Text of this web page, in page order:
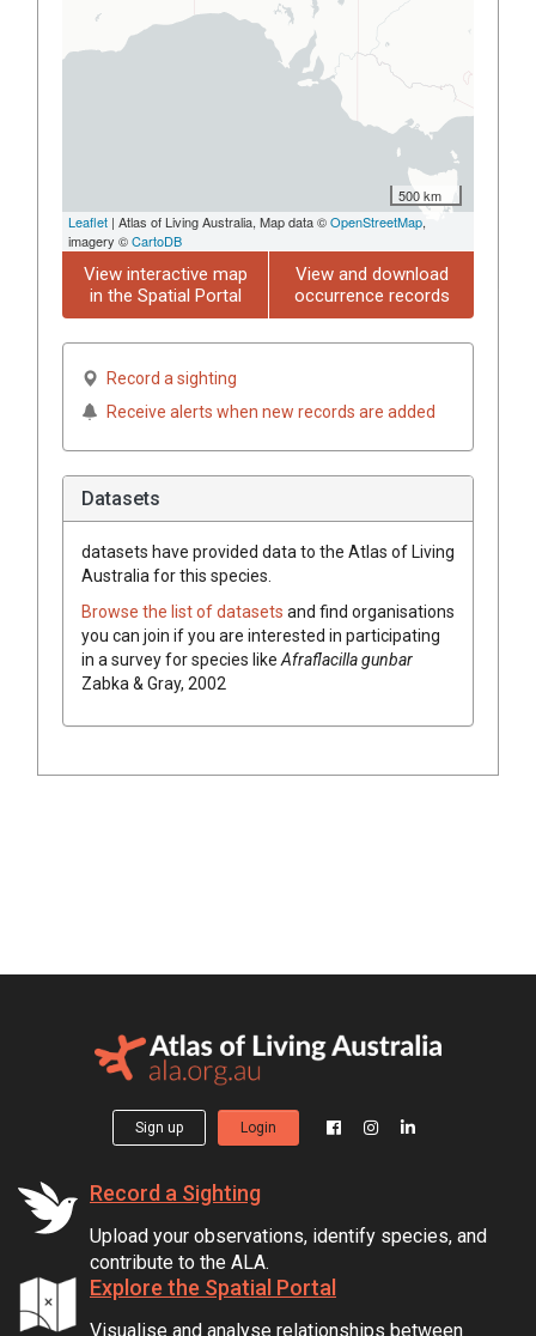
500 km
Leaflet | Atlas of Living Australia, Map data ©OpenStreetMap,
imagery ©CartoDB
View interactive map
in the Spatial Portal
View and download
occurrence records
Record a sighting
Receive alerts when new records are added
Datasets
datasets have provided data to the Atlas of Living
Australia for this species.
Browse the list of datasets and find organisations
you can join if you are interested in participating
in a survey for species like Afraflacilla gunbar
Zabka & Gray, 2002
Sign up Login
Record a Sighting
Upload your observations, identify species, and
contribute to the ALA.
Explore the Spatial Portal
Visualise and analyse relationships between